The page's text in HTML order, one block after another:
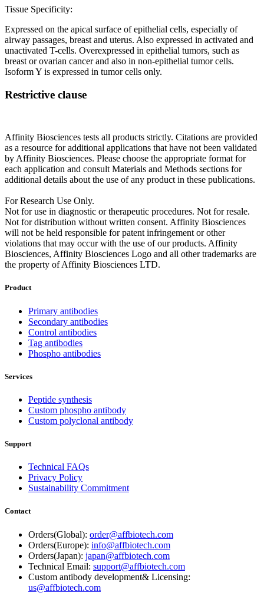
Tissue Specificity:
Expressed on the apical surface of epithelial cells, especially of
airway passages, breast and uterus. Also expressed in activated and
unactivated T-cells. Overexpressed in epithelial tumors, such as
breast or ovarian cancer and also in non-epithelial tumor cells.
Isoform Y is expressed in tumor cells only.
Restrictive clause
Affinity Biosciences tests all products strictly. Citations are provided
as a resource for additional applications that have not been validated
by Affinity Biosciences. Please choose the appropriate format for
each application and consult Materials and Methods sections for
additional details about the use of any product in these publications.
For Research Use Only.
Not for use in diagnostic or therapeutic procedures. Not for resale.
Not for distribution without written consent. Affinity Biosciences
will not be held responsible for patent infringement or other
violations that may occur with the use of our products. Affinity
Biosciences, Affinity Biosciences Logo and all other trademarks are
the property of Affinity Biosciences LTD.
Product
Primary antibodies
Secondary antibodies
Control antibodies
Tag antibodies
Phospho antibodies
Services
Peptide synthesis
Custom phospho antibody
Custom polyclonal antibody
Support
Technical FAQs
Privacy Policy
Sustainability Commitment
Contact
Orders(Global): order@affbiotech.com
Orders(Europe): info@affbiotech.com
Orders(Japan): japan@affbiotech.com
Technical Email: support@affbiotech.com
Custom antibody development& Licensing:
us@affbiotech.com